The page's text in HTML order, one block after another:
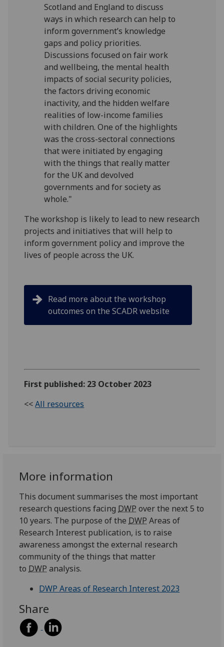
Scotland and England to discuss
ways in which research can help to
inform government’s knowledge
gaps and policy priorities.
Discussions focused on fair work
and wellbeing, the mental health
impacts of social security policies,
the factors driving economic
inactivity, and the hidden welfare
realities of low-income families
with children. One of the highlights
was the cross-sectoral connections
that were initiated by engaging
with the things that really matter
for the UK and devolved
governments and for society as
whole."
The workshop is likely to lead to new research
projects and initiatives that will help to
inform government policy and improve the
lives of people across the UK.
Read more about the workshop
outcomes on the SCADR website
First published: 23 October 2023
<<All resources
More information
This document summarises the most important
research questions facing DWP over the next 5 to
10 years. The purpose of the DWP Areas of
Research Interest publication, is to raise
awareness amongst the external research
community of the things that matter
to DWP analysis.
DWP Areas of Research Interest 2023
Share